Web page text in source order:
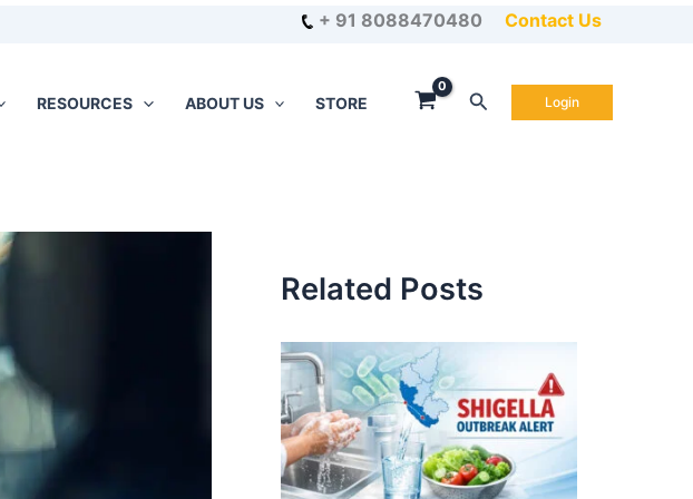
+ 91 8088470480 Contact Us
RESOURCES ABOUT US STORE Search Login
Related Posts